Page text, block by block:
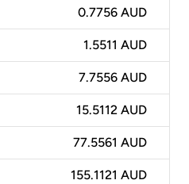
0.7756 AUD
1.5511 AUD
7.7556 AUD
15.5112 AUD
77.5561 AUD
155.1121 AUD